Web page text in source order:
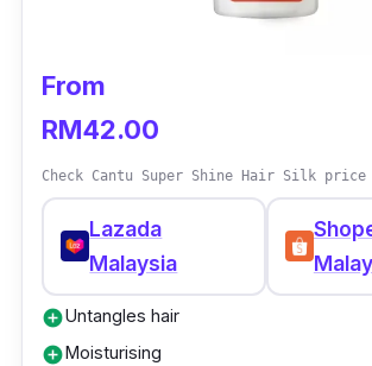
This damage repair serum is
with naturally brittle hair or treated
damaged hair. However, it can
for any individual that seeks to
soft and luscious locks. Moreover,
suitable for people who are
serum that can protect their hair
damage.
From
RM42.00
Check Cantu Super Shine Hair Silk price
Lazada
Malaysia
add_circleUntangles hair
add_circleMoisturising